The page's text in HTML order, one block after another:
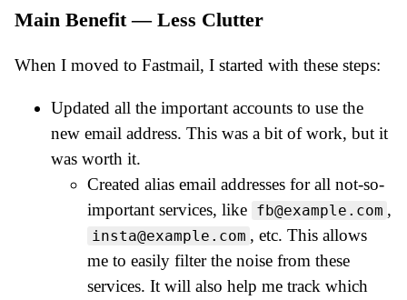
Main Benefit — Less Clutter
When I moved to Fastmail, I started with these steps:
Updated all the important accounts to use the
new email address. This was a bit of work, but it
was worth it.
Created alias email addresses for all not-so-
important services, like
fb@example.com ,
insta@example.com , etc. This allows
me to easily filter the noise from these
services. It will also help me track which